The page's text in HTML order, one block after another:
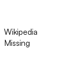
Wikipedia
Missing